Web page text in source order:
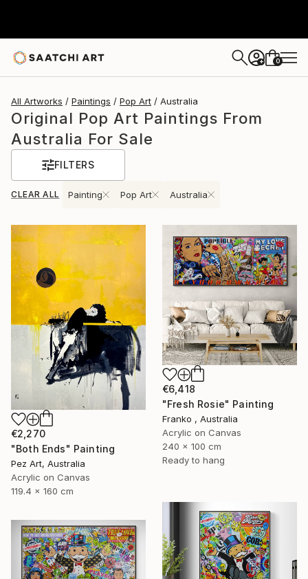
+ 0
All Artworks Paintings Pop Art Australia
Original Pop Art Paintings From
Australia For Sale
FILTERS
CLEAR ALL Painting Pop Art Australia
€2,270
"Both Ends" Painting
Pez Art, Australia
Acrylic on Canvas
119.4 x 160 cm
€6,418
"Fresh Rosie" Painting
Franko , Australia
Acrylic on Canvas
240 x 100 cm
Ready to hang